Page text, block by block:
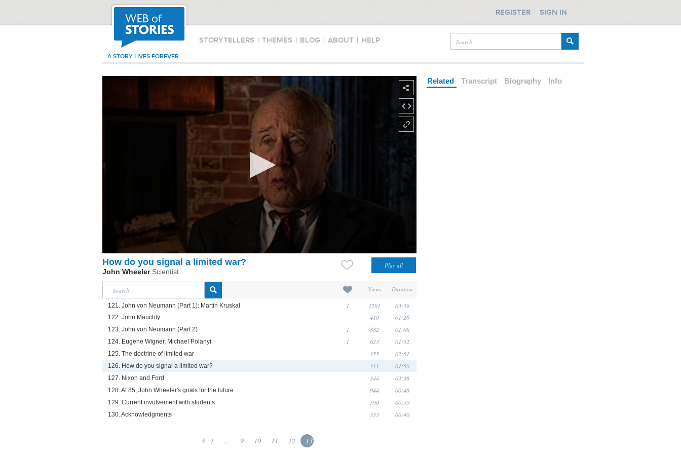
STORYTELLERS | THEMES | BLOG | ABOUT | HELP
A STORY LIVES FOREVER
REGISTER SIGN IN
How do you signal a limited war?
John Wheeler Scientist
Views Duration
121. John von Neumann (Part 1): Martin Kruskal 1 1291 03:39
122. John Mauchly 410 01:26
123. John von Neumann (Part 2) 1 882 01:08
124. Eugene Wigner, Michael Polanyi 1 623 01:52
125. The doctrine of limited war 355 02:51
126. How do you signal a limited war? 311 01:50
127. Nixon and Ford 344 03:36
128. At 85, John Wheeler's goals for the future 944 00:46
129. Current involvement with students 590 00:59
130. Acknowledgments 533 00:40
1 ... 9 10 11 12 13
Related Transcript Biography Info